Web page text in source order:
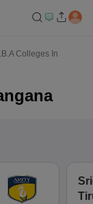
Colleges In